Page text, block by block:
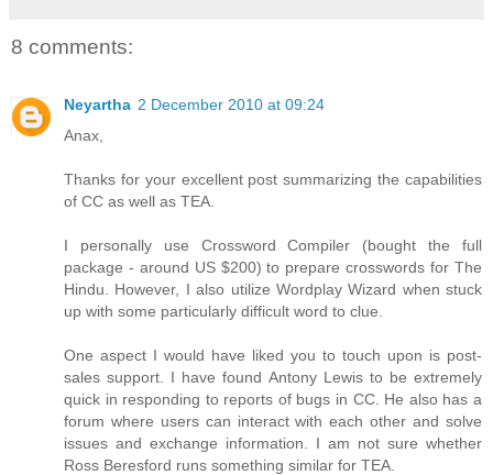
8 comments:
Neyartha 2 December 2010 at 09:24
Anax,
Thanks for your excellent post summarizing the capabilities
of CC as well as TEA.
I personally use Crossword Compiler (bought the full
package - around US $200) to prepare crosswords for The
Hindu. However, I also utilize Wordplay Wizard when stuck
up with some particularly difficult word to clue.
One aspect I would have liked you to touch upon is post-
sales support. I have found Antony Lewis to be extremely
quick in responding to reports of bugs in CC. He also has a
forum where users can interact with each other and solve
issues and exchange information. I am not sure whether
Ross Beresford runs something similar for TEA.